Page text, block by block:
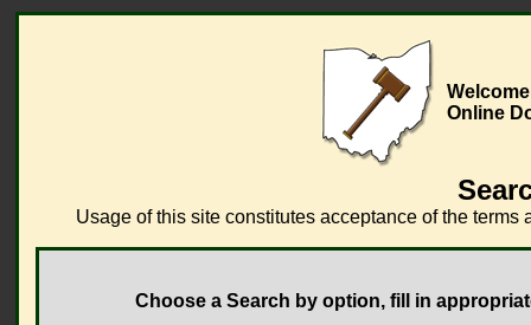
Online
Usage of this site constitutes acceptance of the
Choose a Search by option, fill in